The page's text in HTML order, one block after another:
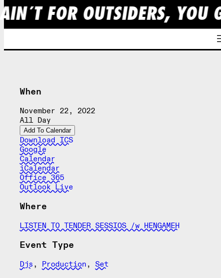
FOR OUTSIDERS, YOU
When
November 22, 2022
All Day
Add To Calendar
Download ICS
Google
Calendar
iCalendar
Office 365
Outlook Live
Where
LISTEN TO TENDER SESSIOS /w HENGAMEH
Event Type
Djs , Production , Set